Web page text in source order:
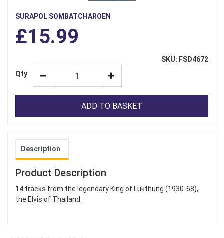
SURAPOL SOMBATCHAROEN
£15.99
SKU: FSD4672
Qty
ADD TO BASKET
Description
Product Description
14 tracks from the legendary King of Lukthung (1930-68),
the Elvis of Thailand.